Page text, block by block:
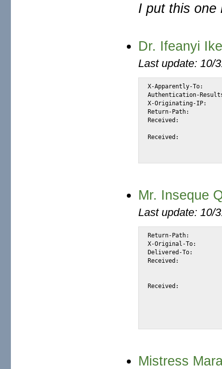
I put this one
Dr. Ifeanyi
Last update: 10/
X-Apparently-To:		alexis_wilke@yahoo.com via 206.190.38.201; Thu, 25 Nov 2004 20:37:53 -0800
Authentication-Results:		mta104.mail.sc5.yahoo.com from=zipmail.com.br;
X-Originating-IP:		[66.35.250.206]
Return-Path:			<ifeanyiikem111@zipmail.com.br>
Received:			from 66.35.250.206 (EHLO sc8-sf-mx1.sourceforge.net) (66.35.250.206)
Received:			from smtp.zipmail.com.br ([200.221.11.147] helo=www.zipmail.com.br)
Mr. Inseque
Last update: 10/
Return-Path:		<insequealai.quentin@btinternet.com>
X-Original-To:		alexis@halk.m2osw.com
Delivered-To:		alexis@halk.m2osw.com
Received:		from mail.m2osw.com (jcolo [69.55.238.181])
Received:		from wallaby.tokyonet.com.au (wallaby.tokyonet.com.au [203.77.161.12])
Mistress